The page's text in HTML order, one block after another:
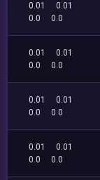
0.01
0.01
0.0
0.0
0.01
0.01
0.0
0.0
0.01
0.01
0.0
0.0
0.01
0.01
0.0
0.0